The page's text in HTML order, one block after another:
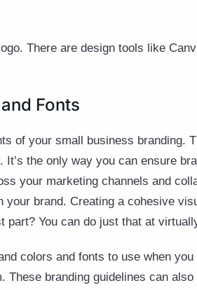
There are design tools like
Fonts
of your small business branding.
the only way you can ensure
your marketing channels and
brand. Creating a cohesive
You can do just that at
colors and fonts to use when you
branding guidelines can